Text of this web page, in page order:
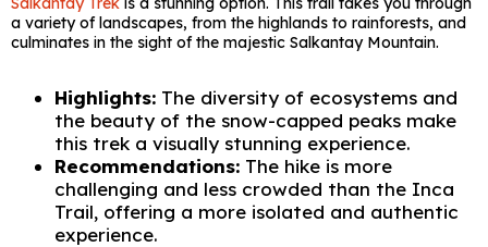
a variety of landscapes, from the highlands to rainforests, and
culminates in the sight of the majestic Salkantay Mountain.
Highlights: The diversity of ecosystems and
the beauty of the snow-capped peaks make
this trek a visually stunning experience.
Recommendations: The hike is more
challenging and less crowded than the Inca
Trail, offering a more isolated and authentic
experience.